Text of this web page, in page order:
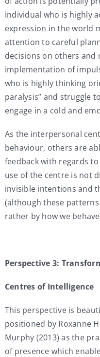
individual who is highly
expression in the world
attention to careful
decisions on others
implementation of
who is highly thinking
paralysis” and struggle
engage in a cold and
As the interpersonal
behaviour, others are
feedback with regards
use of the centre is not
invisible intentions and
(although these
rather by how we
Perspective 3:
Centres of Intelligence
This perspective is
positioned by Roxanne
Murphy (2013) as the
of presence which